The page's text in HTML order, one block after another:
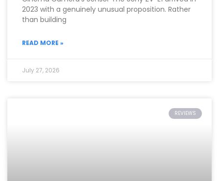
2023 with a genuinely unusual proposition. Rather
than building
READ MORE »
July 27, 2026
REVIEWS